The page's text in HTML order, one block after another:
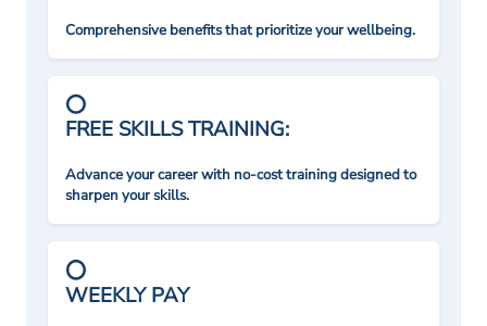
Comprehensive benefits that prioritize your wellbeing.
FREE SKILLS TRAINING:
Advance your career with no-cost training designed to
sharpen your skills.
WEEKLY PAY